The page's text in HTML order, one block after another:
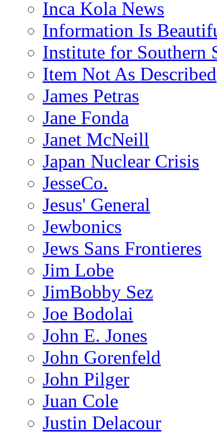
Inca Kola News
Information Is
Institute for Southern
Item Not As Described
James Petras
Jane Fonda
Janet McNeill
Japan Nuclear Crisis
JesseCo.
Jesus' General
Jewbonics
Jews Sans Frontieres
Jim Lobe
JimBobby Sez
Joe Bodolai
John E. Jones
John Gorenfeld
John Pilger
Juan Cole
Justin Delacour